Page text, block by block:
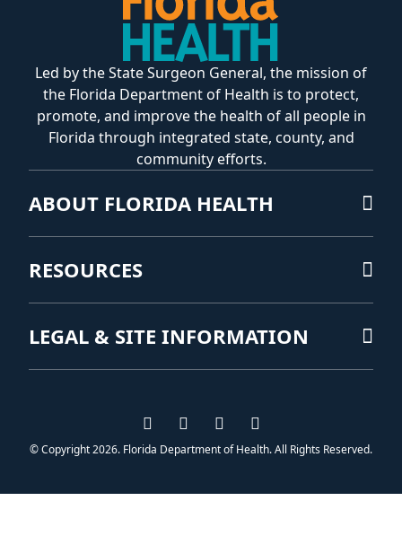
Led by the State Surgeon General, the mission of
the Florida Department of Health is to protect,
promote, and improve the health of all people in
Florida through integrated state, county, and
community efforts.
ABOUT FLORIDA HEALTH
RESOURCES
LEGAL & SITE INFORMATION
Visit us on Facebook
Visit us on Instagram
Visit us on Twitter
Visit us on YouTube
© Copyright 2026. Florida Department of Health. All Rights Reserved.